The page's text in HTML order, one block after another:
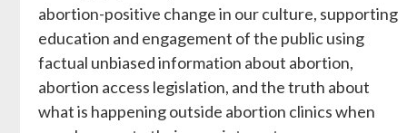
abortion-positive change in our culture, supporting
education and engagement of the public using
factual unbiased information about abortion,
abortion access legislation, and the truth about
what is happening outside abortion clinics when